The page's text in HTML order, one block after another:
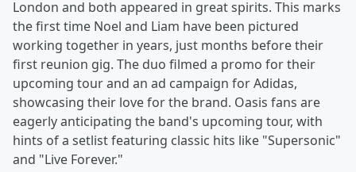
London and both appeared in great spirits. This marks
the first time Noel and Liam have been pictured
working together in years, just months before their
first reunion gig. The duo filmed a promo for their
upcoming tour and an ad campaign for Adidas,
showcasing their love for the brand. Oasis fans are
eagerly anticipating the band's upcoming tour, with
hints of a setlist featuring classic hits like "Supersonic"
and "Live Forever."